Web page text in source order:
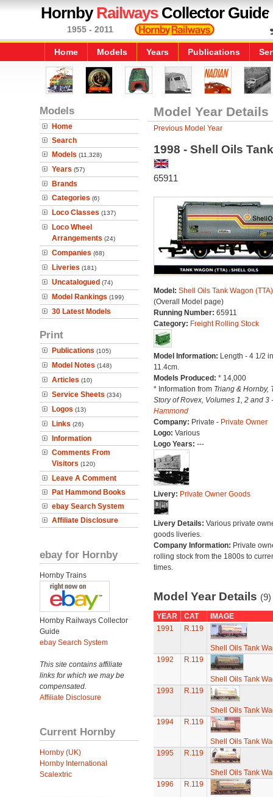
HornbyRailwaysCollector Guide
1955 - 2011
Home Models Years Publications
Models
Home
Search
Models (11,328)
Years (57)
Brands
Categories (6)
Loco Classes (137)
Loco Wheel
Arrangements (24)
Companies (68)
Liveries (181)
Uncatalogued (74)
Model Rankings (199)
30 Latest Models
Print
Publications (105)
Model Notes (148)
Articles (10)
Service Sheets (334)
Logos (13)
Links (26)
Information
Comments From
Visitors (120)
Leave A Comment
Pat Hammond Books
ebay Search System
Affiliate Disclosure
ebay for Hornby
Hornby Trains
Hornby Railways Collector
Guide
ebay Search System
This site contains affiliate
links for which we may be
compensated.
Affiliate Disclosure
Current Hornby
Hornby (UK)
Hornby International
Scalextric
Model Year Details
Previous Model Year
1998 - Shell Oils
65911
Model: Shell Oils Tank Wagon (TTA)
(Overall Model page)
Running Number: 65911
Category: Freight Rolling Stock
Model Information: Length - 4 1/2
11.4cm.
Models Produced: * 14,000
* Information from Triang & Hornby,
Story of Rovex, Volumes 1, 2 and 3
Hammond
Company: Private - Private Owner
Logo: Various
Logo Years: ---
Livery: Private Owner Goods
Livery Details: Various private
goods liveries.
Company Information: Private
rolling stock from the 1800s to
times.
Model Year Details (9)
YEAR CAT
IMAGE
1991
R.119
Shell Oils Tank
1992
R.119
Shell Oils Tank
1993
R.119
Shell Oils Tank
1994
R.119
Shell Oils Tank
1995
R.119
Shell Oils Tank
1996
R.119